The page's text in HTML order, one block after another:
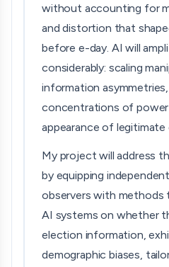
without accounting for
and distortion that
before e-day. AI will
considerably: scaling
information
concentrations of power
appearance of
My project will address
by equipping
observers with
AI systems on whether
election information,
demographic biases,